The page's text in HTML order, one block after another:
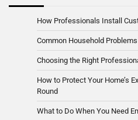
How Professionals Install
Common Household
Choosing the Right
How to Protect Your Home’s
Round
What to Do When You Need